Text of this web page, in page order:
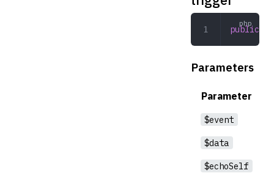
public
Parameters
Parameter
$event
$data
$echoSelf